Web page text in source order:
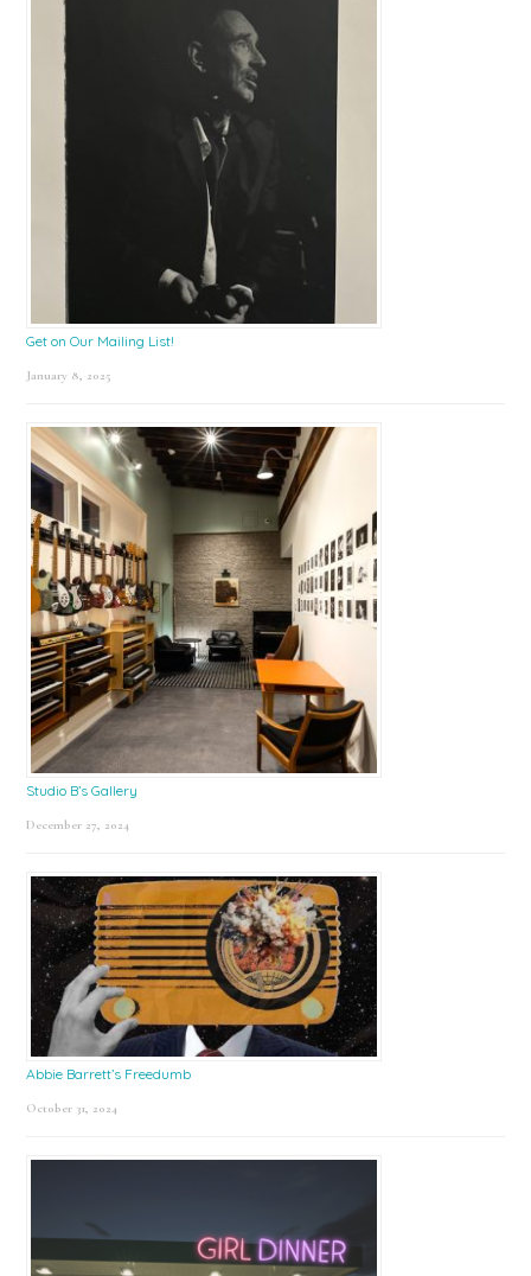
Get on Our Mailing List!
January 8, 2025
Studio B’s Gallery
December 27, 2024
Abbie Barrett’s Freedumb
October 31, 2024